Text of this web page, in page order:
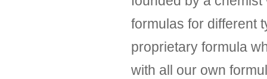
formulas for different
proprietary formula
with all our own